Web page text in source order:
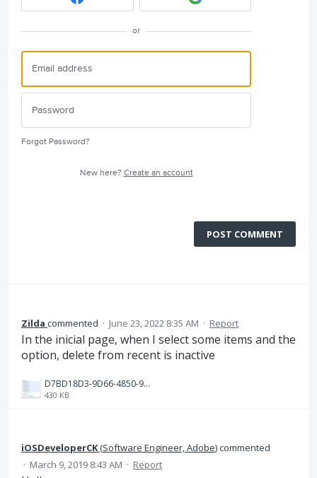
or
Forgot Password?
New here? Create an account
POST COMMENT
Zilda commented · June 23, 2022 8:35 AM · Report
In the inicial page, when I select some items and the
option, delete from recent is inactive
D7BD18D3-9D66-4850-9ADF-C1CDFF23AC8D.jpeg
430 KB
iOSDeveloperCK(Software Engineer, Adobe)commented
· March 9, 2019 8:43 AM · Report